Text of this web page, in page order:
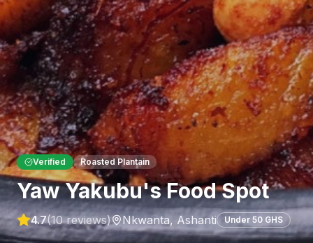
Verified Roasted Plantain
Yaw Yakubu's Food Spot
4.7(10reviews) Nkwanta,Ashanti Under 50 GHS